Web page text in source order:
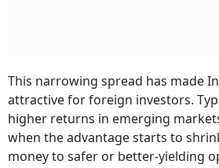
This narrowing spread has made
attractive for foreign investors.
higher returns in emerging
when the advantage starts to
money to safer or better-yielding